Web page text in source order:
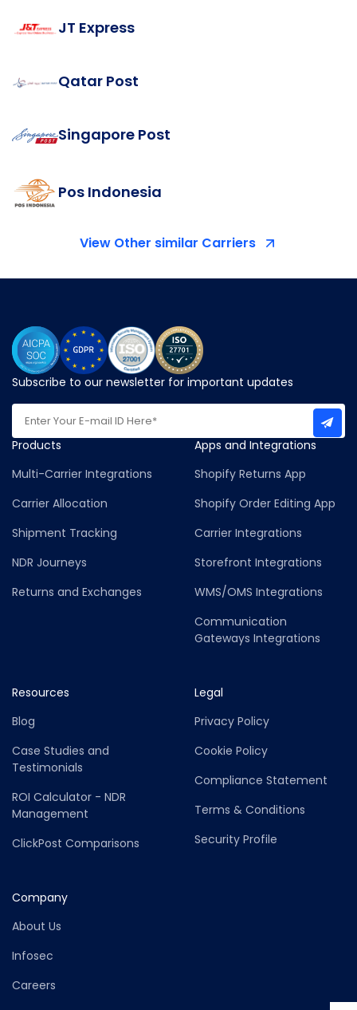
JT Express
Qatar Post
Singapore Post
Pos Indonesia
View Other similar Carriers
Subscribe to our newsletter for important updates
Products
Multi-Carrier Integrations
Carrier Allocation
Shipment Tracking
NDR Journeys
Returns and Exchanges
Apps and Integrations
Shopify Returns App
Shopify Order Editing App
Carrier Integrations
Storefront Integrations
WMS/OMS Integrations
Communication
Gateways Integrations
Resources
Blog
Case Studies and
Testimonials
ROI Calculator - NDR
Management
ClickPost Comparisons
Legal
Privacy Policy
Cookie Policy
Compliance Statement
Terms & Conditions
Security Profile
Company
About Us
Infosec
Careers